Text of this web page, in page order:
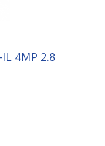
4MP 2.8